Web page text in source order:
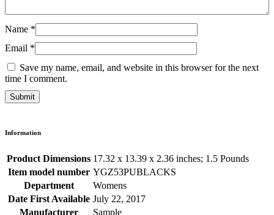
Name *
Email *
Save my name, email, and website in this browser for the next
time I comment.
Information
Product Dimensions 17.32 x 13.39 x 2.36 inches; 1.5 Pounds
Item model number YGZ53PUBLACKS
Department
Womens
Date First Available July 22, 2017
Manufacturer
Sample